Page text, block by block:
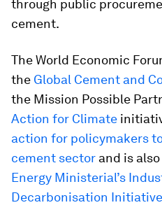
through public
cement.
The World Economic
the Global Cement and
the Mission Possible
Action for Climate
action for policymakers
cement sector and is
Energy Ministerial’s
Decarbonisation